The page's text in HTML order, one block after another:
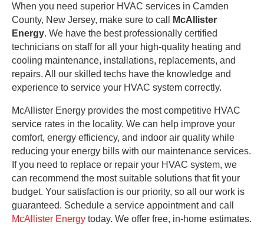
When you need superior HVAC services in Camden
County, New Jersey, make sure to call
McAllister
Energy. We have the best professionally certified
technicians on staff for all your high-quality heating and
cooling maintenance, installations, replacements, and
repairs. All our skilled techs have the knowledge and
experience to service your HVAC system correctly.
McAllister Energy provides the most competitive HVAC
service rates in the locality. We can help improve your
comfort, energy efficiency, and indoor air quality while
reducing your energy bills with our maintenance services.
If you need to replace or repair your HVAC system, we
can recommend the most suitable solutions that fit your
budget. Your satisfaction is our priority, so all our work is
guaranteed. Schedule a service appointment and call
McAllister Energy today. We offer free, in-home estimates.